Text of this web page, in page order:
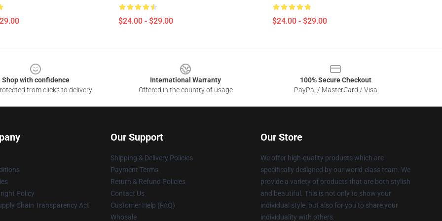
$24.00 - $29.00 $24.00 - $29.00
Shop with confidence
from clicks to delivery
International Warranty
Offered in the country of usage
100% Secure Checkout
PayPal / MasterCard / Visa
Policy
Chain Transparency Act
Our Support
Shipping & Delivery Policies
Payment Terms
Return & Refund Policies
Contact Us
Customer Help (FAQ)
Whosale
Our Store
We offer high-quality products which are
specifically designed by our world-class team. We
provide a variety of products that are both stylish
and beautiful. This is not only to show your
individual style, but also for you to share your
individuality with others.